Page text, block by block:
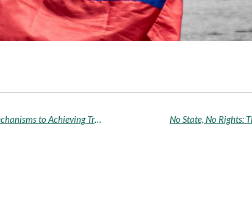
The Suitability of Restorative and Retributive Mechanisms to Achieving Transitional Justice for Victims of Conflict-Related Sexual Violence in South Sudan* - Temitope Adeyemi-Taiye